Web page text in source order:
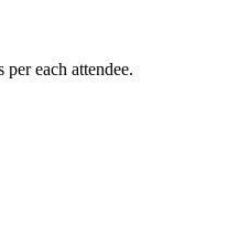
each attendee.